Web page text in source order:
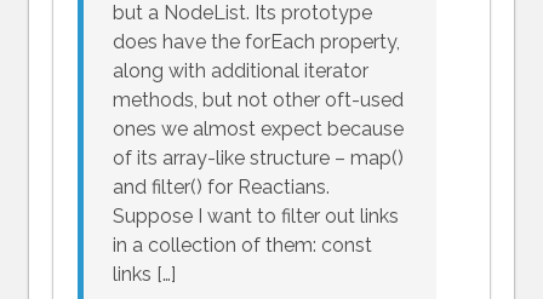
but a NodeList. Its prototype
does have the forEach property,
along with additional iterator
methods, but not other oft-used
ones we almost expect because
of its array-like structure – map()
and filter() for Reactians.
Suppose I want to filter out links
in a collection of them: const
links […]